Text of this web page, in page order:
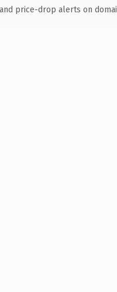
price-drop alerts on